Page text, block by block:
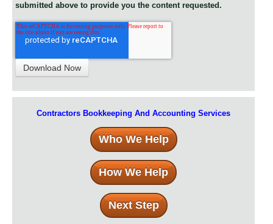
submitted above to provide you the content requested.
Contractors Bookkeeping And Accounting Services
Who We Help
How We Help
Next Step